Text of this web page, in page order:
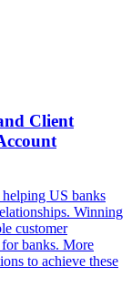
Client
US banks
Winning
customer
banks. More
to achieve these